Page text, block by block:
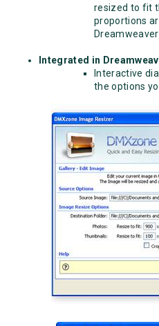
resized to fit
proportions
Integrated in
Interactive
the options